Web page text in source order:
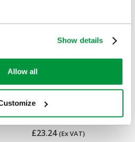
Show details
Allow all
First Aid Kit in Nylon
Case, British Standard
£23.24 (Ex VAT)